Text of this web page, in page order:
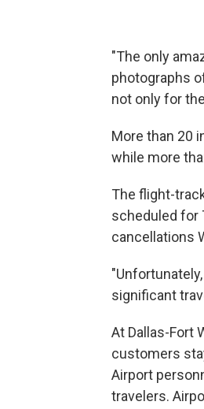
"The only
photographs
not only for
More than 20
while more
The flight-
scheduled for
cancellations
significant
At Dallas-Fort
customers
Airport
travelers.